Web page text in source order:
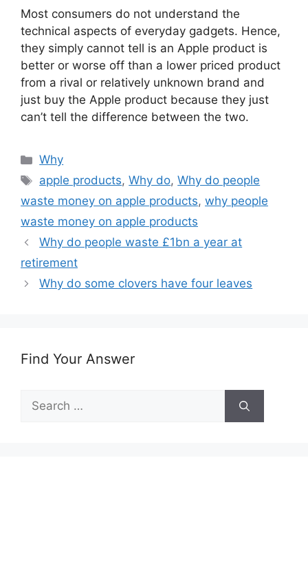
Most consumers do not understand the
technical aspects of everyday gadgets. Hence,
they simply cannot tell is an Apple product is
better or worse off than a lower priced product
from a rival or relatively unknown brand and
just buy the Apple product because they just
can’t tell the difference between the two.
Categories
Why
Tags
apple products,Why do,Why do people
waste money on apple products, why people
waste money on apple products
Why do people waste £1bn a year at
retirement
Why do some clovers have four leaves
Find Your Answer
Search
for: